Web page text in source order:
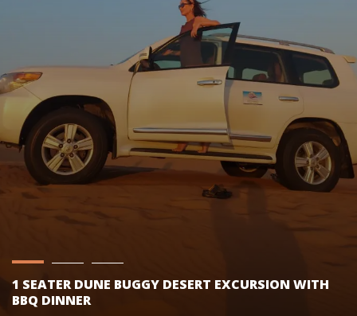
1 SEATER DUNE BUGGY DESERT EXCURSION WITH
BBQ DINNER